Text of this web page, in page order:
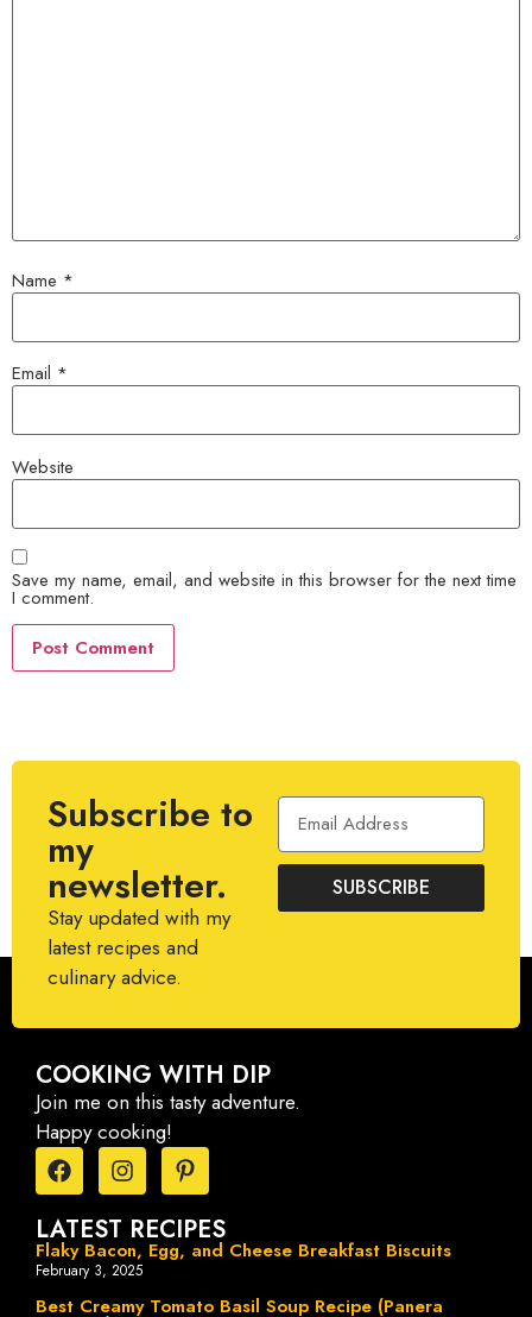
Name *
Email *
Website
Save my name, email, and website in this browser for the next time
I comment.
Subscribe to
my
newsletter.
Stay updated with my
latest recipes and
culinary advice.
SUBSCRIBE
COOKING WITH DIP
Join me on this tasty adventure.
Happy cooking!
LATEST RECIPES
Flaky Bacon, Egg, and Cheese Breakfast Biscuits
February 3, 2025
Best Creamy Tomato Basil Soup Recipe (Panera